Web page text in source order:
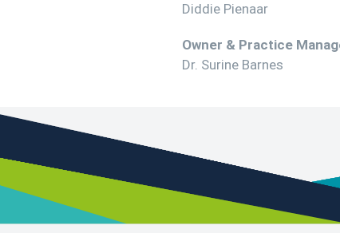
Diddie Pienaar
Owner & Practice
Dr. Surine Barnes